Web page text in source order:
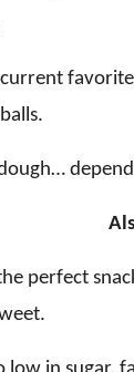
perfect